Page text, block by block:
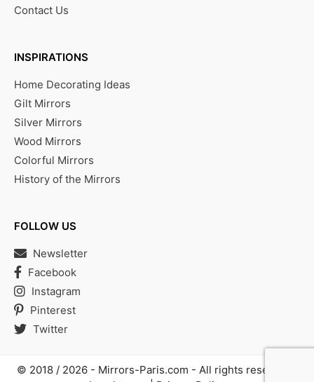
Contact Us
INSPIRATIONS
Home Decorating Ideas
Gilt Mirrors
Silver Mirrors
Wood Mirrors
Colorful Mirrors
History of the Mirrors
FOLLOW US
Newsletter
Facebook
Instagram
Pinterest
Twitter
© 2018 / 2026 - Mirrors-Paris.com - All rights reserved |